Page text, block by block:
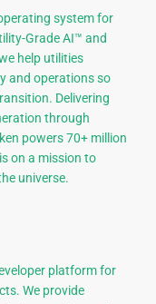
system for
Grade AI™ and
help utilities
and operations so
Delivering
through
powers 70+ million
on a mission to
universe.
platform for
We provide